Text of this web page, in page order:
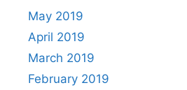
May 2019
April 2019
March 2019
February 2019